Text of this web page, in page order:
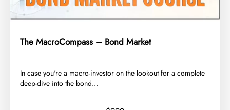
The MacroCompass – Bond Market
​In case you're a macro-investor on the lookout for a complete
deep-dive into the bond...